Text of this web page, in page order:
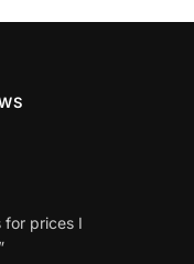
for prices I